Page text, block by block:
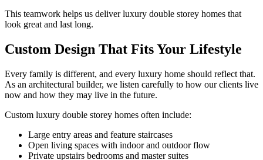
This teamwork helps us deliver luxury double storey homes that
look great and last long.
Custom Design That Fits Your Lifestyle
Every family is different, and every luxury home should reflect that.
As an architectural builder, we listen carefully to how our clients live
now and how they may live in the future.
Custom luxury double storey homes often include:
Large entry areas and feature staircases
Open living spaces with indoor and outdoor flow
Private upstairs bedrooms and master suites